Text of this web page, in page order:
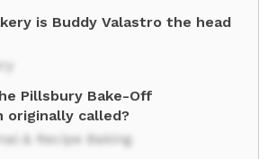
is Buddy Valastro the head
Pillsbury Bake-Off
originally called?
& Recipe Baking